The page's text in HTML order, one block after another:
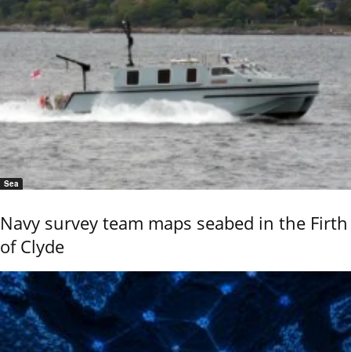
Sea
Navy survey team maps seabed in the Firth
of Clyde